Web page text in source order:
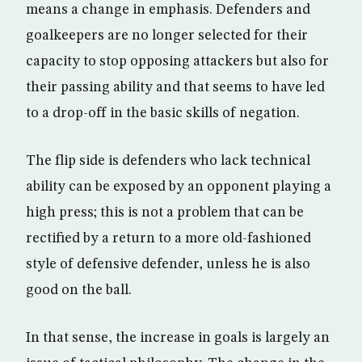
means a change in emphasis. Defenders and
goalkeepers are no longer selected for their
capacity to stop opposing attackers but also for
their passing ability and that seems to have led
to a drop-off in the basic skills of negation.
The flip side is defenders who lack technical
ability can be exposed by an opponent playing a
high press; this is not a problem that can be
rectified by a return to a more old-fashioned
style of defensive defender, unless he is also
good on the ball.
In that sense, the increase in goals is largely an